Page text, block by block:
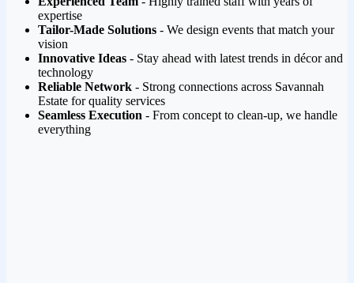
expertise
Tailor-Made Solutions - We design events that match your
vision
Innovative Ideas - Stay ahead with latest trends in décor and
technology
Reliable Network - Strong connections across Savannah
Estate for quality services
Seamless Execution - From concept to clean-up, we handle
everything